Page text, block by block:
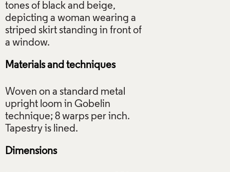
tones of black and beige,
depicting a woman wearing a
striped skirt standing in front of
Materials and techniques
Woven on a standard metal
upright loom in Gobelin
technique; 8 warps per inch.
Dimensions